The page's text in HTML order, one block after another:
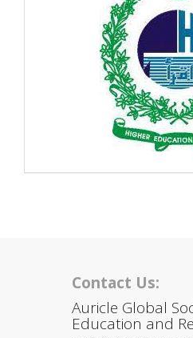
Contact Us:
Auricle Global
Education and